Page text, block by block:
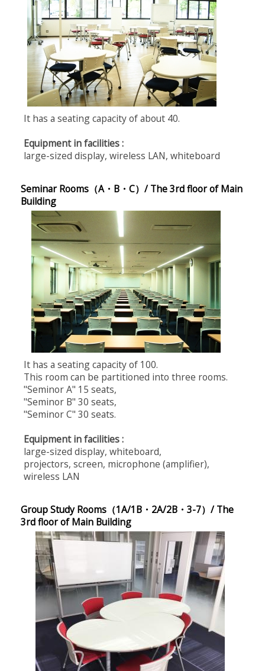
It has a seating capacity of about 40.
Equipment in facilities :
large-sized display, wireless LAN, whiteboard
Seminar Rooms（A・B・C）/ The 3rd floor of Main
Building
It has a seating capacity of 100.
This room can be partitioned into three rooms.
"Seminor A" 15 seats,
"Seminor B" 30 seats,
"Seminor C" 30 seats.
Equipment in facilities :
large-sized display, whiteboard,
projectors, screen, microphone (amplifier),
wireless LAN
Group Study Rooms（1A/1B・2A/2B・3-7）/ The
3rd floor of Main Building